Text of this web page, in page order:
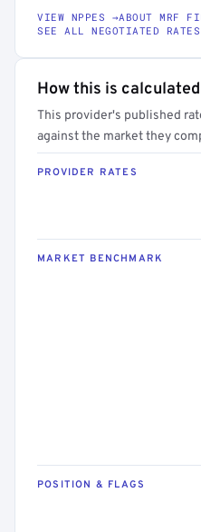
VIEW NPPES →ABOUT MRF
SEE ALL NEGOTIATED
How this is calculated
This provider's published
against the market they
PROVIDER RATES
MARKET BENCHMARK
POSITION & FLAGS